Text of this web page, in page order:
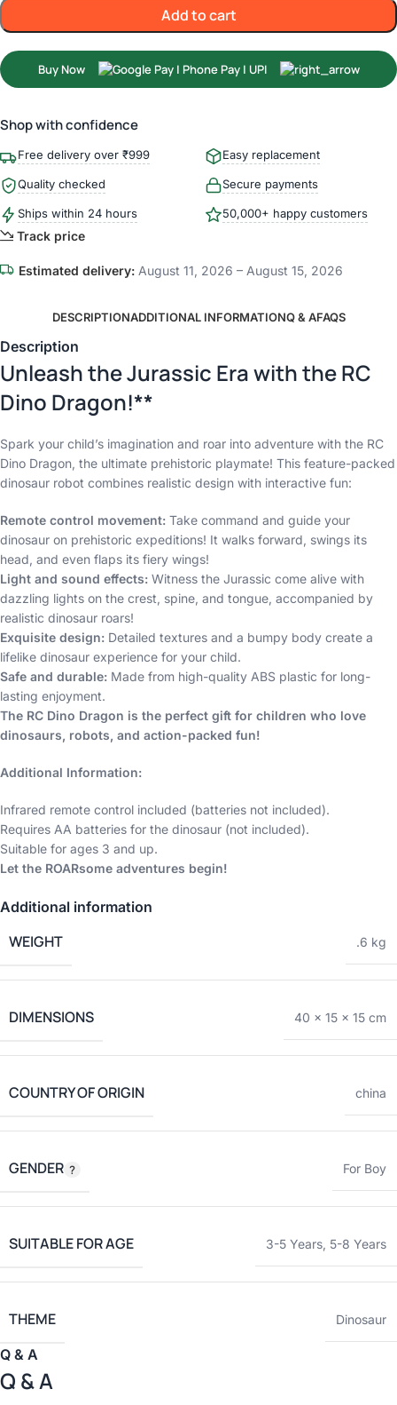
Add to cart
Buy Now
Shop with confidence
Free delivery over ₹999 Easy replacement
Quality checked Secure payments
Ships within 24 hours 50,000+ happy customers
Track price
Estimated delivery: August 11, 2026 – August 15, 2026
DESCRIPTIONADDITIONAL INFORMATIONQ & AFAQS
Description
Unleash the Jurassic Era with the RC
Dino Dragon!**
Spark your child’s imagination and roar into adventure with the RC
Dino Dragon, the ultimate prehistoric playmate! This feature-packed
dinosaur robot combines realistic design with interactive fun:
Remote control movement: Take command and guide your
dinosaur on prehistoric expeditions! It walks forward, swings its
head, and even flaps its fiery wings!
Light and sound effects: Witness the Jurassic come alive with
dazzling lights on the crest, spine, and tongue, accompanied by
realistic dinosaur roars!
Exquisite design: Detailed textures and a bumpy body create a
lifelike dinosaur experience for your child.
Safe and durable: Made from high-quality ABS plastic for long-
lasting enjoyment.
The RC Dino Dragon is the perfect gift for children who love
dinosaurs, robots, and action-packed fun!
Additional Information:
Infrared remote control included (batteries not included).
Requires AA batteries for the dinosaur (not included).
Suitable for ages 3 and up.
Let the ROARsome adventures begin!
Additional information
WEIGHT .6 kg
DIMENSIONS 40 × 15 × 15 cm
COUNTRY OF ORIGIN china
GENDER For Boy
SUITABLE FOR AGE 3-5 Years, 5-8 Years
THEME Dinosaur
Q & A
Q & A